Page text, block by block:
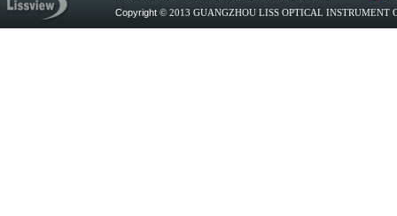
Copyright © 2013 GUANGZHOU LISS OPTICAL INSTRUMENT